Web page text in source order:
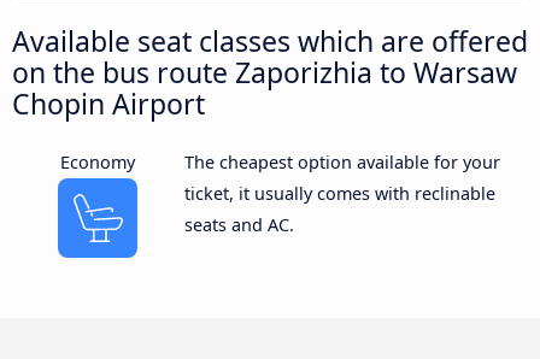
Available seat classes which are offered
on the bus route Zaporizhia to Warsaw
Chopin Airport
Economy
The cheapest option available for your
ticket, it usually comes with reclinable
seats and AC.